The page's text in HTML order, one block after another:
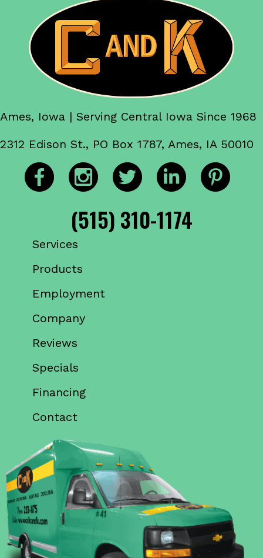
Ames, Iowa | Serving Central Iowa Since 1968
2312 Edison St., PO Box 1787, Ames, IA 50010
(515) 310-1174
Services
Products
Employment
Company
Reviews
Specials
Financing
Contact